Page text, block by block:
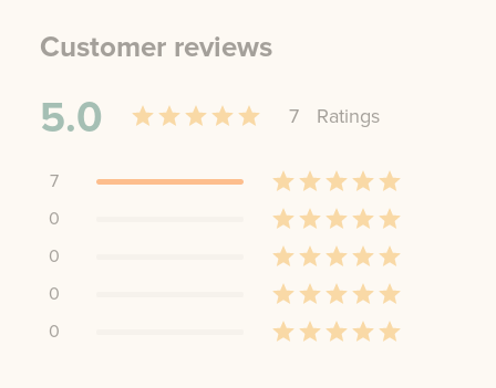
Customer reviews
5.0 7 Ratings
7
0
0
0
0